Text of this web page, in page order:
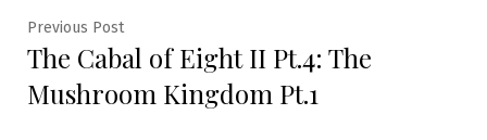
Post
navigation
Previous PostPrevious
post:
The Cabal of Eight II Pt.4: The
Mushroom Kingdom Pt.1